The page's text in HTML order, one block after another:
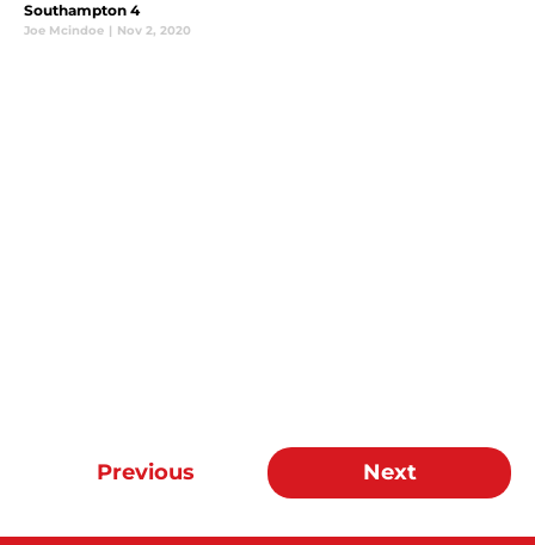
Southampton 4
Joe Mcindoe | Nov 2, 2020
Previous Next